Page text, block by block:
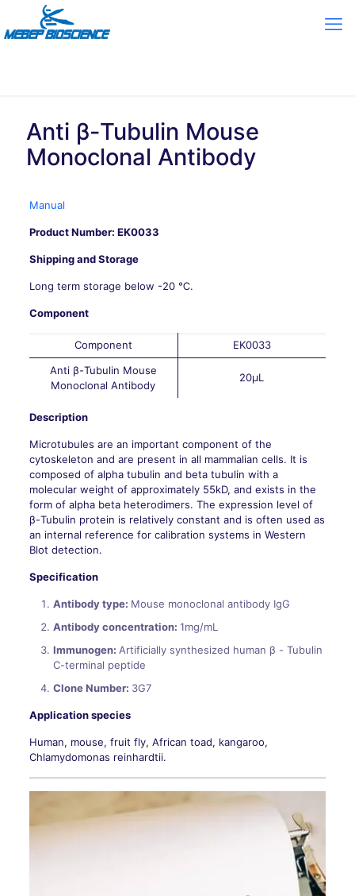
Anti β-Tubulin Mouse
Monoclonal Antibody
Manual
Product Number: EK0033
Shipping and Storage
Long term storage below -20 ℃.
Component
Component
EK0033
Anti β-Tubulin Mouse
Monoclonal Antibody
20μL
Description
Microtubules are an important component of the
cytoskeleton and are present in all mammalian cells. It is
composed of alpha tubulin and beta tubulin with a
molecular weight of approximately 55kD, and exists in the
form of alpha beta heterodimers. The expression level of
β-Tubulin protein is relatively constant and is often used as
an internal reference for calibration systems in Western
Blot detection.
Specification
Antibody type: Mouse monoclonal antibody IgG
Antibody concentration: 1mg/mL
Immunogen: Artificially synthesized human β - Tubulin
C-terminal peptide
Clone Number: 3G7
Application species
Human, mouse, fruit fly, African toad, kangaroo,
Chlamydomonas reinhardtii.